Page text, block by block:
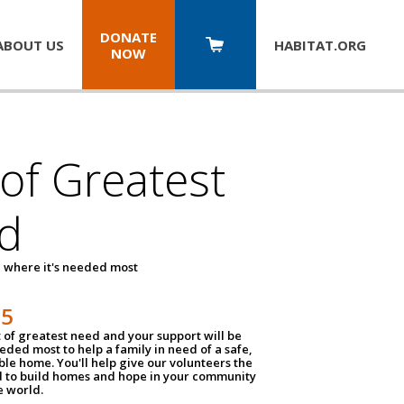
US
DONATE
NOW
HABITAT.ORG
Greatest
where it's needed most
of greatest need and your support will be
most to help a family in need of a safe,
home. You'll help give our volunteers the
to build homes and hope in your community
world.